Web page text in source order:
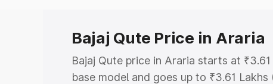
Bajaj Qute Price in Araria
Bajaj Qute price in Araria starts at
base model and goes up to ₹3.61